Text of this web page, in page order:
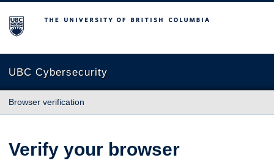
The University of British Columbia
UBC Cybersecurity
Browser verification
Verify your browser